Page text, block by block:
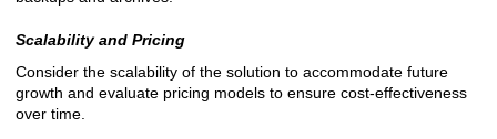
Scalability and Pricing
Consider the scalability of the solution to accommodate future
growth and evaluate pricing models to ensure cost-effectiveness
over time.